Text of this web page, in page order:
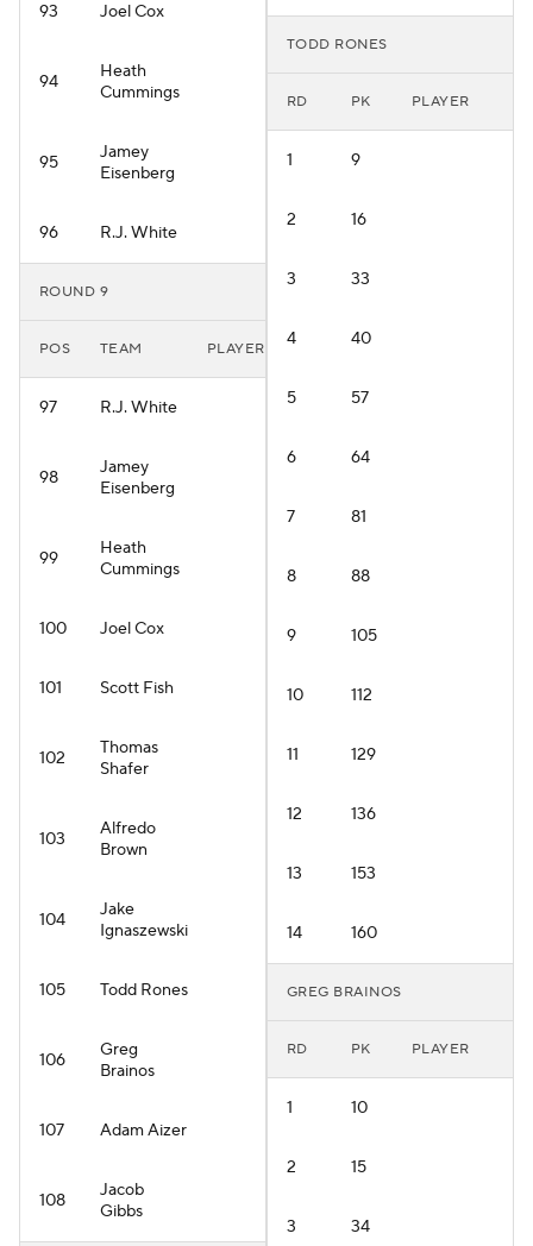
93 Joel Cox
94
Heath
Cummings
95
Jamey
Eisenberg
96 R.J. White
ROUND 9
POS TEAM PLAYER
97 R.J. White
98
Jamey
Eisenberg
99
Heath
Cummings
100 Joel Cox
101 Scott Fish
102
Thomas
Shafer
103
Alfredo
Brown
104
Jake
Ignaszewski
105 Todd Rones
106
Greg
Brainos
107 Adam Aizer
108
Jacob
Gibbs
TODD RONES
RD PK PLAYER
1 9
2 16
3 33
4 40
5 57
6 64
7 81
8 88
9 105
10 112
11 129
12 136
13 153
14 160
GREG BRAINOS
RD PK PLAYER
1 10
2 15
3 34